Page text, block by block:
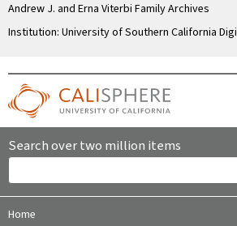
Andrew J. and Erna Viterbi Family Archives
Institution: University of Southern California
Search over two million items
Home